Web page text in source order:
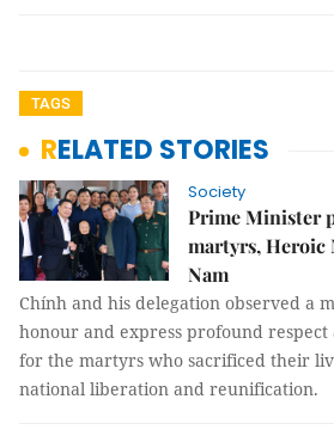
TAGS
RELATED STORIES
Society
Prime Minister
martyrs, Heroic
Nam
Chính and his delegation observed a
honour and express profound
for the martyrs who sacrificed their
national liberation and reunification.